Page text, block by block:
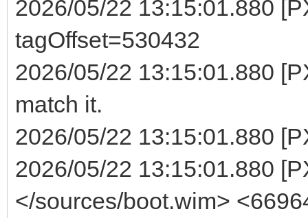
2026/05/22 13:15:01.880
tagOffset=530432
2026/05/22 13:15:01.880
match it.
2026/05/22 13:15:01.880
2026/05/22 13:15:01.880
</sources/boot.wim>